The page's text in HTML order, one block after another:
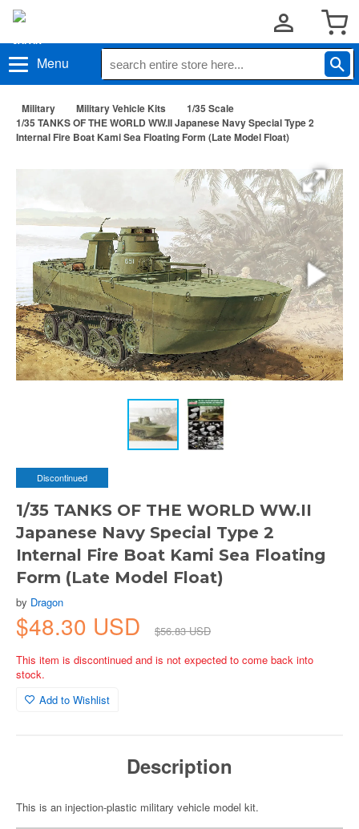
Menu
Military Military Vehicle Kits
1/35 Scale
1/35 TANKS OF THE WORLD WW.II Japanese Navy Special Type 2
Internal Fire Boat Kami Sea Floating Form (Late Model Float)
Discontinued
1/35 TANKS OF THE WORLD WW.II
Japanese Navy Special Type 2
Internal Fire Boat Kami Sea Floating
Form (Late Model Float)
by Dragon
$48.30 USD
$56.83 USD
This item is discontinued and is not expected to come back into
stock.
Add to Wishlist
Description
This is an injection-plastic military vehicle model kit.